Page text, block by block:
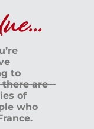
to
there are
of
who